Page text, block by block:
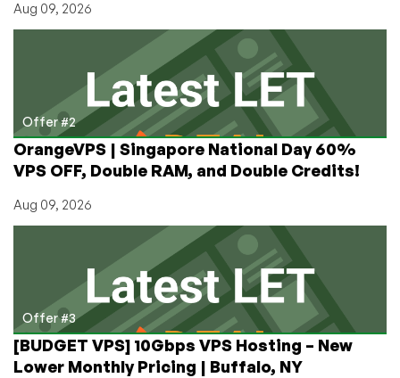
$25/year
more!
Aug 09, 2026
Offer #2
OrangeVPS | Singapore National Day 60%
VPS OFF, Double RAM, and Double Credits!
Aug 09, 2026
Offer #3
[BUDGET VPS] 10Gbps VPS Hosting – New
Lower Monthly Pricing | Buffalo, NY